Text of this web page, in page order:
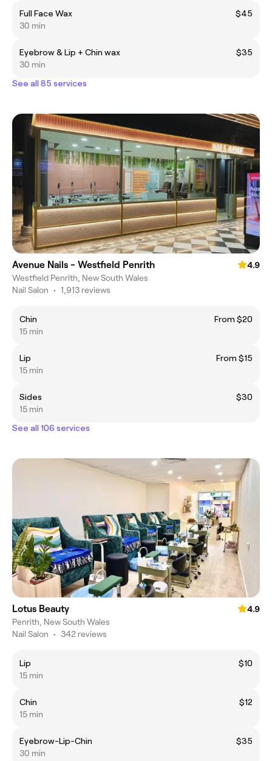
Full Face Wax
$45
30 min
Eyebrow & Lip + Chin wax
$35
30 min
See all 85 services
Avenue Nails - Westfield Penrith
4.9
Westfield Penrith, New South Wales
Nail Salon • 1,913 reviews
Chin
From $20
15 min
Lip
From $15
15 min
Sides
$30
15 min
See all 106 services
Lotus Beauty
4.9
Penrith, New South Wales
Nail Salon • 342 reviews
Lip
$10
15 min
Chin
$12
15 min
Eyebrow-Lip-Chin
$35
30 min